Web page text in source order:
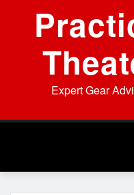
Expert Gear